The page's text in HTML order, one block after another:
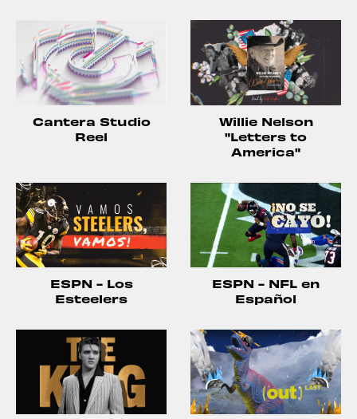
Cantera Studio
Reel
Willie Nelson
"Letters to
America"
ESPN - Los
Esteelers
ESPN - NFL en
Español